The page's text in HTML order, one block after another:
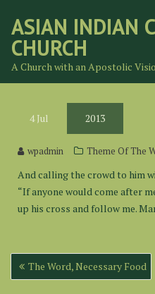
content
ASIAN INDIAN
CHURCH
A Church with an Apostolic
4Jul 2013
wpadmin Theme Of The
And calling the crowd to him
“If anyone would come after
up his cross and follow me.
Post
navigation
The Word, Necessary Food